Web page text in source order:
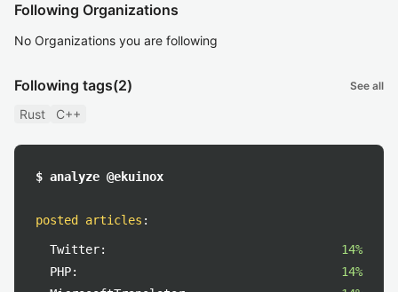
Following Organizations
No Organizations you are following
Following tags(2) See all
Rust C++
$ analyze @ekuinox
posted articles :
Twitter:
14%
PHP:
14%